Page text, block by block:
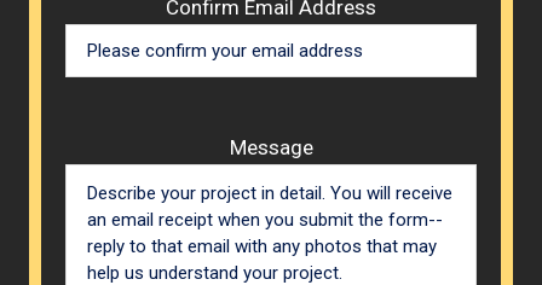
Confirm Email Address
Message